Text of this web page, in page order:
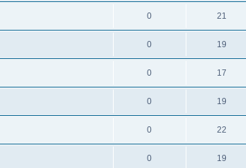
0 21
0 19
0 17
0 19
0 22
0 19